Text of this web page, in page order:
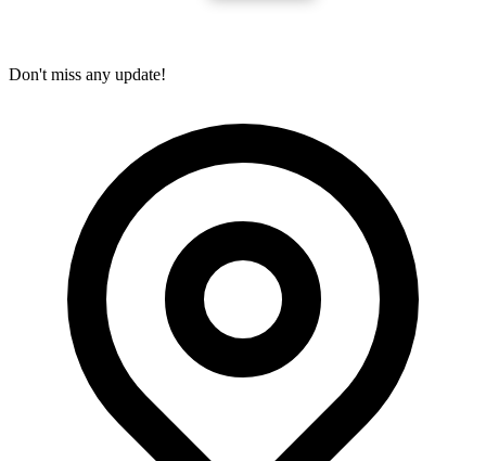
Don't miss any update!